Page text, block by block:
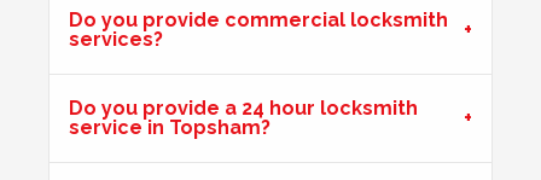
wooden door warping due to hot weather.
Shop Door Won't Lock
Front glass door to a store is sticking at the bottom. The
door has expanded due to the hot weather and will no
Do you provide commercial locksmith
services?
Do you provide a 24 hour locksmith
service in Topsham?